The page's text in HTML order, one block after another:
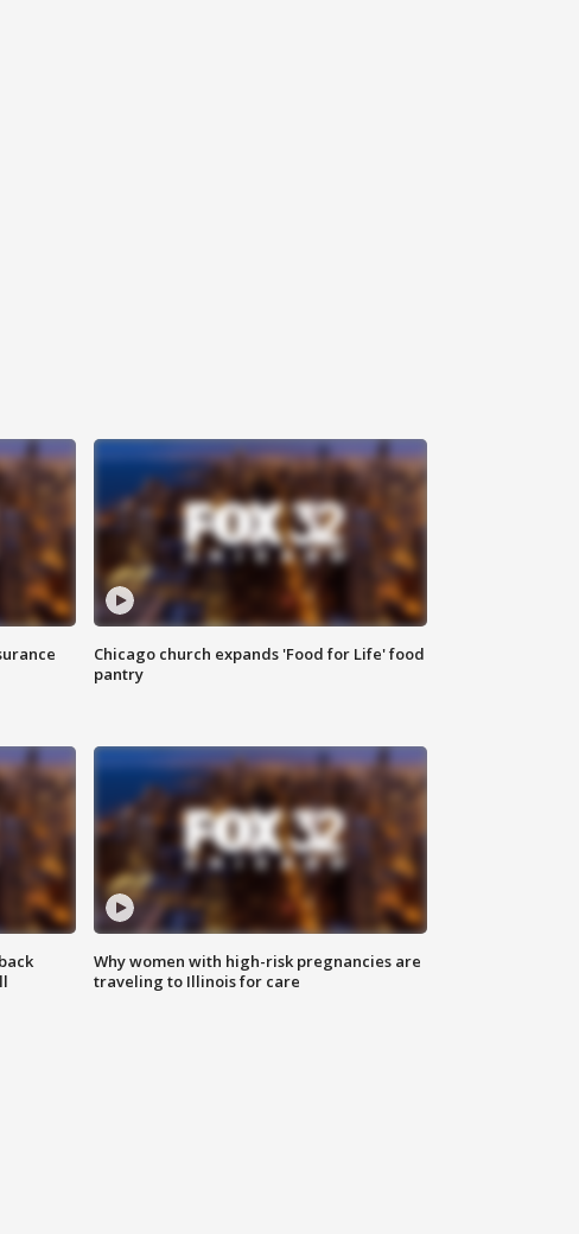
Chicago church expands 'Food for Life' food
pantry
Why women with high-risk pregnancies are
traveling to Illinois for care